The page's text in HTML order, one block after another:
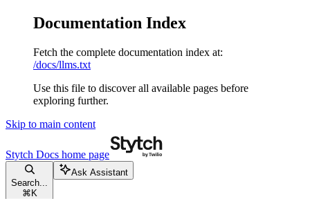
Documentation Index
Fetch the complete documentation index at:
/docs/llms.txt
Use this file to discover all available pages before
exploring further.
Skip to main content
Stytch Docs home page
Search...
⌘ K
Ask Assistant